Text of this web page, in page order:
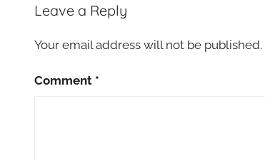
Leave a Reply
Your email address will not be published.
Comment *